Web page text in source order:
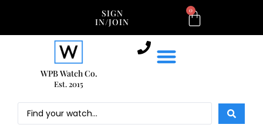
SIGN
IN/JOIN
0
WPB Watch Co.
Est. 2015